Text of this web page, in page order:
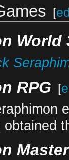
[
World
RPG [
obtained